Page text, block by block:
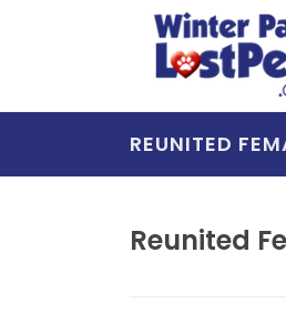
REUNITED
Reunited